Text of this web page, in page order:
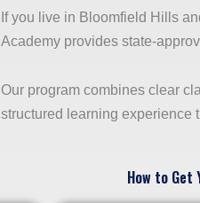
If you live in Bloomfield Hills
Academy provides state-
Our program combines clear
structured learning experience
How to Get